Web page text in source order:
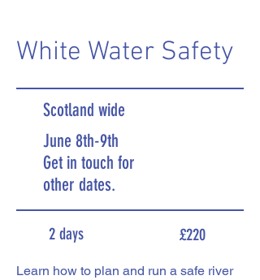
White Water Safety
Scotland wide
June 8th-9th
Get in touch for
other dates.
2 days £220
Learn how to plan and run a safe river